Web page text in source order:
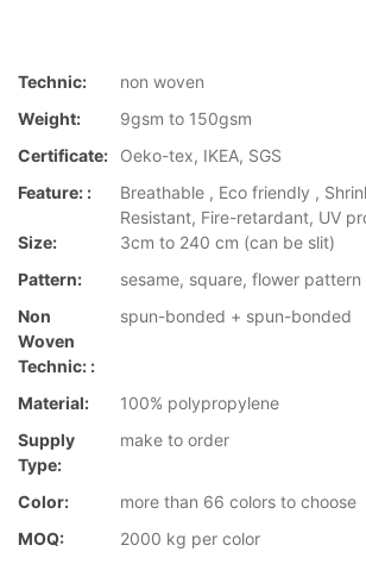
Technic:
non woven
Weight:
9gsm to 150gsm
Certificate:
Oeko-tex, IKEA, SGS
Feature: :
Breathable , Eco friendly ,
Resistant, Fire-retardant, UV
Size:
3cm to 240 cm (can be slit)
Pattern:
sesame, square, flower pattern
Non
Woven
Technic: :
spun-bonded + spun-bonded
Material:
100% polypropylene
Supply
Type:
make to order
Color:
more than 66 colors to choose
MOQ:
2000 kg per color